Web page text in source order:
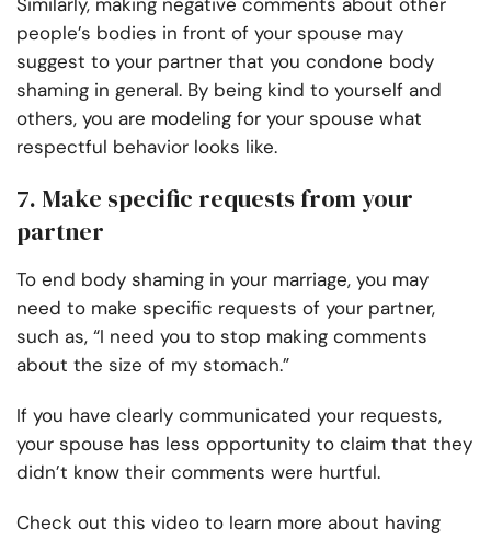
people’s bodies in front of your spouse may
suggest to your partner that you condone body
shaming in general. By being kind to yourself and
others, you are modeling for your spouse what
respectful behavior looks like.
7. Make specific requests from your
partner
To end body shaming in your marriage, you may
need to make specific requests of your partner,
such as, “I need you to stop making comments
about the size of my stomach.”
If you have clearly communicated your requests,
your spouse has less opportunity to claim that they
didn’t know their comments were hurtful.
Check out this video to learn more about having